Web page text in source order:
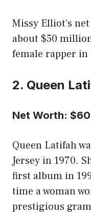
Missy Elliot’s
about $50
female rapper in
2. Queen
Net Worth:
Queen Latifah
Jersey in 1970.
first album in
time a woman
prestigious